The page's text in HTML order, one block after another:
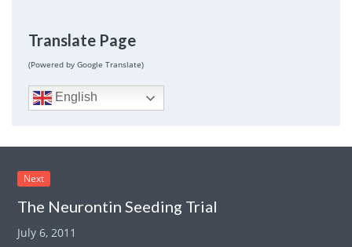
Translate Page
(Powered by Google Translate)
English
Next
The Neurontin Seeding Trial
July 6, 2011